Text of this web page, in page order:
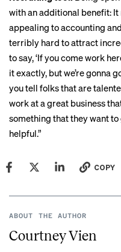
with an additional benefit:
appealing to accounting
terribly hard to attract
to say, ‘If you come work
it exactly, but we’re gonna
you tell folks that are
work at a great business
something that they want
helpful.”
COPY
ABOUT THE AUTHOR
Courtney Vien